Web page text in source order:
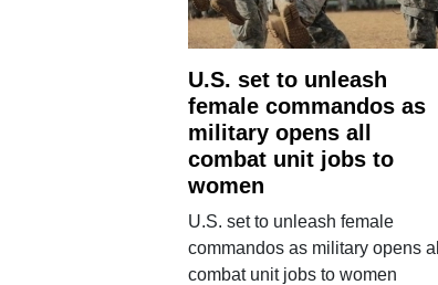
U.S. set to unleash
female commandos as
military opens all
combat unit jobs to
women
U.S. set to unleash female
commandos as military opens all
combat unit jobs to women